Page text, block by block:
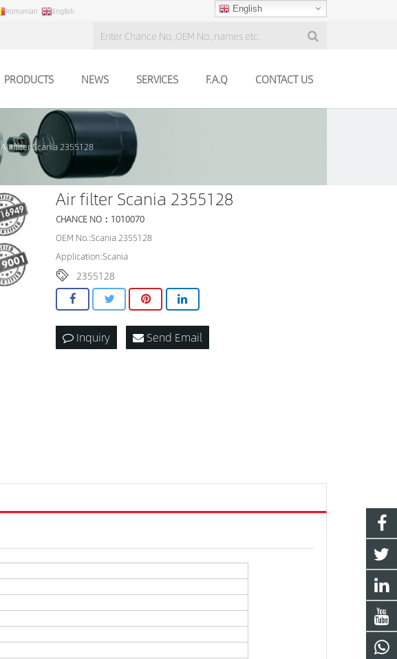
Romanian English English
PRODUCTS NEWS SERVICES F.A.Q CONTACT US
Air filter Scania 2355128
Air filter Scania 2355128
CHANCE NO：1010070
OEM No.:Scania 2355128
Application:Scania
2355128
Inquiry Send Email